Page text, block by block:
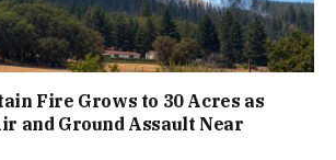
Fire Grows to 30 Acres as
and Ground Assault Near